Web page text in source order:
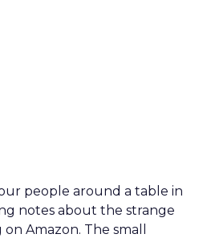
people around a table in
notes about the strange
Amazon. The small